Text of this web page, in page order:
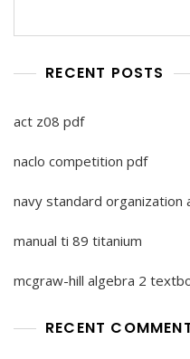
RECENT POSTS
act z08 pdf
naclo competition pdf
navy standard organization
manual ti 89 titanium
mcgraw-hill algebra 2
RECENT